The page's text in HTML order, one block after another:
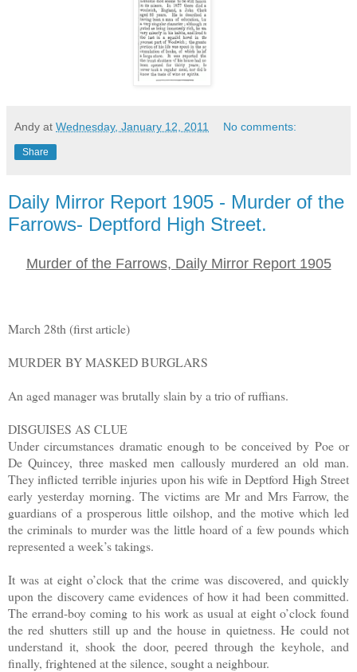
Andy at Wednesday, January 12, 2011 No comments:
Share
Daily Mirror Report 1905 - Murder of the
Farrows- Deptford High Street.
Murder of the Farrows, Daily Mirror Report 1905
March 28th (first article)
MURDER BY MASKED BURGLARS
An aged manager was brutally slain by a trio of ruffians.
DISGUISES AS CLUE
Under circumstances dramatic enough to be conceived by Poe or
De Quincey, three masked men callously murdered an old man.
They inflicted terrible injuries upon his wife in Deptford High Street
early yesterday morning. The victims are Mr and Mrs Farrow, the
guardians of a prosperous little oilshop, and the motive which led
the criminals to murder was the little hoard of a few pounds which
represented a week’s takings.
It was at eight o’clock that the crime was discovered, and quickly
upon the discovery came evidences of how it had been committed.
The errand-boy coming to his work as usual at eight o’clock found
the red shutters still up and the house in quietness. He could not
understand it, shook the door, peered through the keyhole, and
finally, frightened at the silence, sought a neighbour.